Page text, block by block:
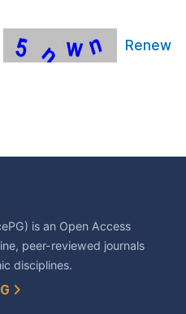
Renew
is an Open Access
peer-reviewed journals
disciplines.